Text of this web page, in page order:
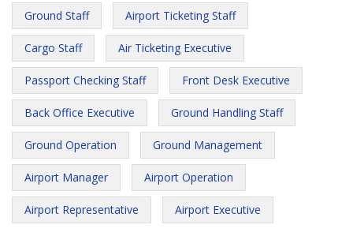
Ground Staff Airport Ticketing Staff
Cargo Staff Air Ticketing Executive
Passport Checking Staff Front Desk Executive
Back Office Executive Ground Handling Staff
Ground Operation Ground Management
Airport Manager Airport Operation
Airport Representative Airport Executive